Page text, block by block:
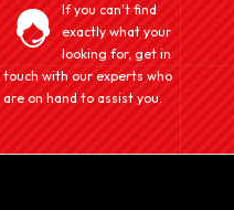
If you can't find
exactly what your
looking for, get in
touch with our experts who
are on hand to assist you.